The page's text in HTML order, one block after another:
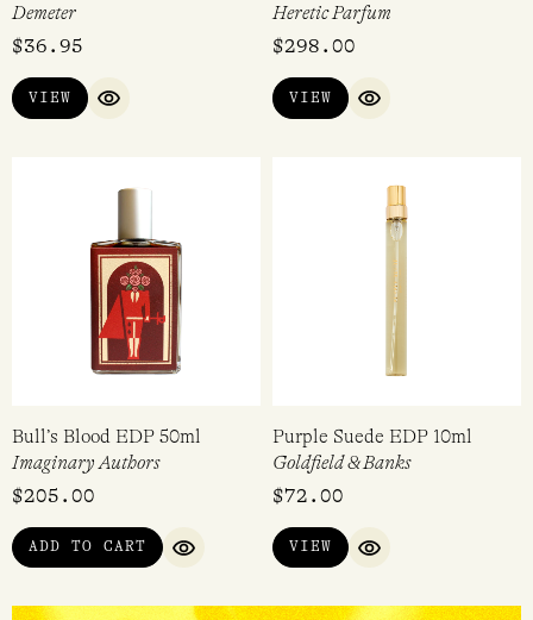
Demeter
$36.95
VIEW
QUICK VIEW
Heretic Parfum
$298.00
VIEW
QUICK VIEW
Bull’s Blood EDP 50ml
Imaginary Authors
$205.00
ADD TO CART
QUICK VIEW
Purple Suede EDP 10ml
Goldfield & Banks
$72.00
VIEW
QUICK VIEW